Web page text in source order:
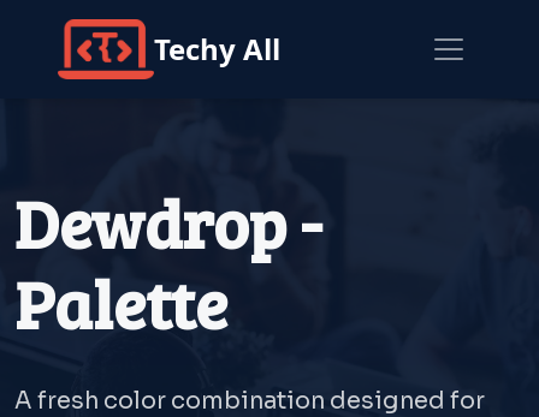
Techy All
Dewdrop -
Palette
A fresh color combination designed for